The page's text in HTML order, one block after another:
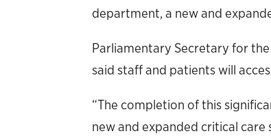
department, a new and
Parliamentary Secretary for
said staff and patients will
“The completion of this
new and expanded critical care